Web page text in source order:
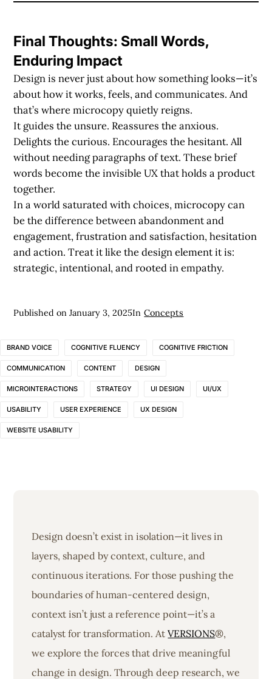
Final Thoughts: Small Words,
Enduring Impact
Design is never just about how something looks—it’s
about how it works, feels, and communicates. And
that’s where microcopy quietly reigns.
It guides the unsure. Reassures the anxious.
Delights the curious. Encourages the hesitant. All
without needing paragraphs of text. These brief
words become the invisible UX that holds a product
together.
In a world saturated with choices, microcopy can
be the difference between abandonment and
engagement, frustration and satisfaction, hesitation
and action. Treat it like the design element it is:
strategic, intentional, and rooted in empathy.
Published onJanuary 3, 2025In Concepts
BRAND VOICE COGNITIVE FLUENCY COGNITIVE FRICTION
COMMUNICATION CONTENT DESIGN
MICROINTERACTIONS STRATEGY UI DESIGN UI/UX
USABILITY USER EXPERIENCE UX DESIGN
WEBSITE USABILITY
Design doesn’t exist in isolation—it lives in
layers, shaped by context, culture, and
continuous iterations. For those pushing the
boundaries of human-centered design,
context isn’t just a reference point—it’s a
catalyst for transformation. AtVERSIONS®,
we explore the forces that drive meaningful
change in design. Through deep research, we